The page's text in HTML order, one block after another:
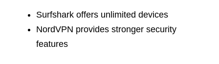
Surfshark offers unlimited devices
NordVPN provides stronger security
features